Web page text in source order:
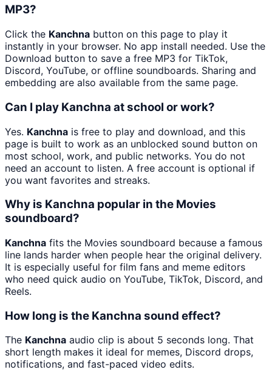
MP3?
Click the Kanchna button on this page to play it
instantly in your browser. No app install needed. Use the
Download button to save a free MP3 for TikTok,
Discord, YouTube, or offline soundboards. Sharing and
embedding are also available from the same page.
Can I play Kanchna at school or work?
Yes. Kanchna is free to play and download, and this
page is built to work as an unblocked sound button on
most school, work, and public networks. You do not
need an account to listen. A free account is optional if
you want favorites and streaks.
Why is Kanchna popular in the Movies
soundboard?
Kanchna fits the Movies soundboard because a famous
line lands harder when people hear the original delivery.
It is especially useful for film fans and meme editors
who need quick audio on YouTube, TikTok, Discord, and
Reels.
How long is the Kanchna sound effect?
The Kanchna audio clip is about 5 seconds long. That
short length makes it ideal for memes, Discord drops,
notifications, and fast-paced video edits.